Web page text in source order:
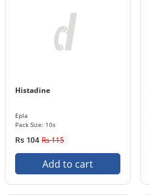
Histadine
Epla
Pack Size: 10s
Rs 104 Rs 115
Add to cart